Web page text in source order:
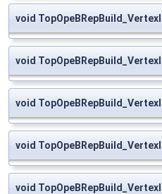
void
void
void
void
void